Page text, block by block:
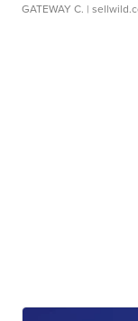
GATEWAY C. |